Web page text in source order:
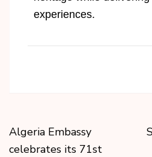
experiences.
Algeria Embassy
celebrates its 71st